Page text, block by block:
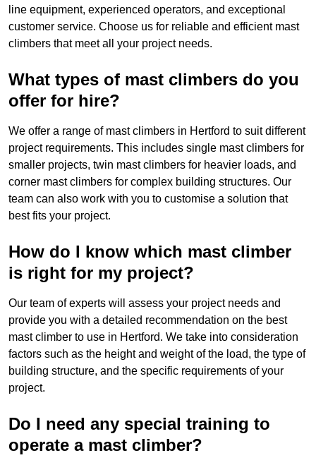
line equipment, experienced operators, and exceptional
customer service. Choose us for reliable and efficient mast
climbers that meet all your project needs.
What types of mast climbers do you
offer for hire?
We offer a range of mast climbers in Hertford to suit different
project requirements. This includes single mast climbers for
smaller projects, twin mast climbers for heavier loads, and
corner mast climbers for complex building structures. Our
team can also work with you to customise a solution that
best fits your project.
How do I know which mast climber
is right for my project?
Our team of experts will assess your project needs and
provide you with a detailed recommendation on the best
mast climber to use in Hertford. We take into consideration
factors such as the height and weight of the load, the type of
building structure, and the specific requirements of your
project.
Do I need any special training to
operate a mast climber?